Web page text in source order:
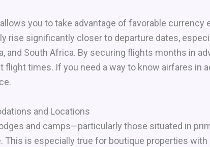
you to take advantage of favorable
rise significantly closer to departure dates,
and South Africa. By securing flights months in
flight times. If you need a way to know airfares in
and Locations
and camps—particularly those situated in
This is especially true for boutique properties